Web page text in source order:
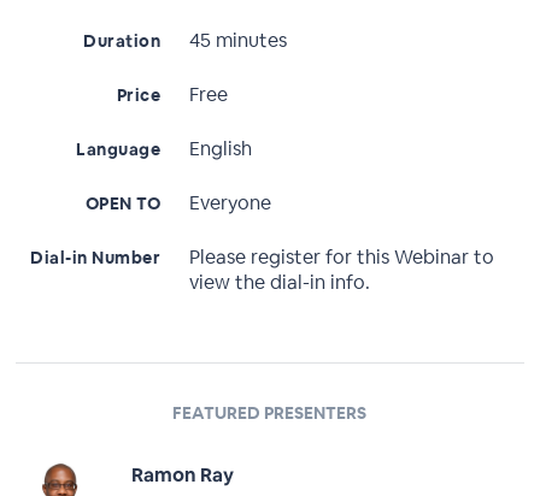
Duration 45 minutes
Price Free
Language English
OPEN TO Everyone
Dial-in Number
Please register for this Webinar to
view the dial-in info.
FEATURED PRESENTERS
Ramon Ray